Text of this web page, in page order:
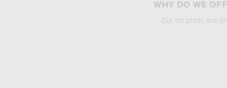
WHY DO WE
Our art prints are